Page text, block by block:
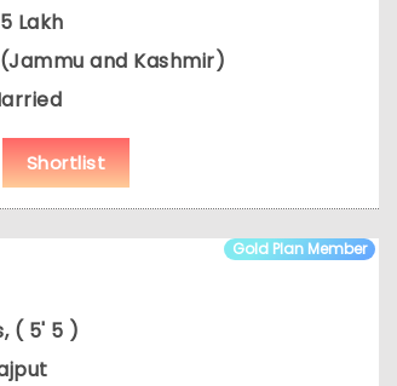
Lakh
and Kashmir)
Shortlist
Gold Plan Member
( 5' 5 )